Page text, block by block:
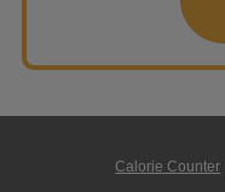
Calorie Counter